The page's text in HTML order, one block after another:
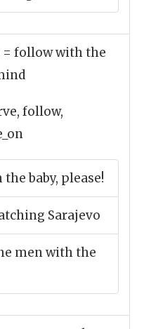
= follow with the
follow,
the baby, please!
Sarajevo
men with the